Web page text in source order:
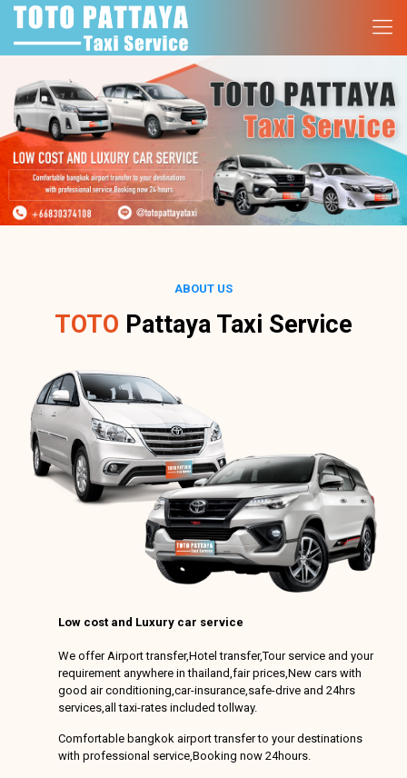
ABOUT US
TOTO Pattaya Taxi Service
Low cost and Luxury car service
We offer Airport transfer,Hotel transfer,Tour service and your
requirement anywhere in thailand,fair prices,New cars with
good air conditioning,car-insurance,safe-drive and 24hrs
services,all taxi-rates included tollway.
Comfortable bangkok airport transfer to your destinations
with professional service,Booking now 24hours.